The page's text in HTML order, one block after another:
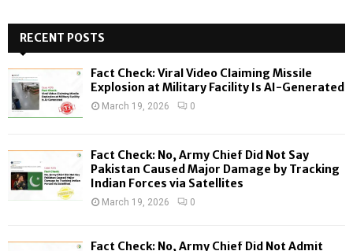
h
f
o
:
H
RECENT POSTS
Fact Check: Viral Video Claiming Missile
Explosion at Military Facility Is AI-Generated
March 19, 2026 0
Fact Check: No, Army Chief Did Not Say
Pakistan Caused Major Damage by Tracking
Indian Forces via Satellites
March 19, 2026 0
Fact Check: No, Army Chief Did Not Admit